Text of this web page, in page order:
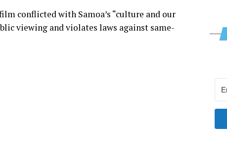
conflicted with Samoa’s “culture and our
viewing and violates laws against same-